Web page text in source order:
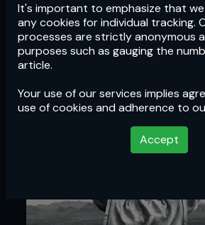
It's important to emphasize that
any cookies for individual tracking.
processes are strictly anonymous
purposes such as gauging the
article.
Your use of our services implies
use of cookies and adherence to
Accept